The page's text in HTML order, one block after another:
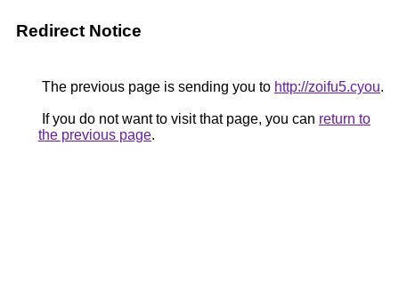
Redirect Notice
The previous page is sending you to http://zoifu5.cyou.
If you do not want to visit that page, you can return to
the previous page.